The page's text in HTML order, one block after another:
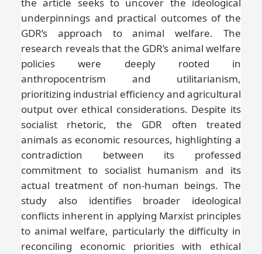
the article seeks to uncover the ideological
underpinnings and practical outcomes of the
GDR’s approach to animal welfare. The
research reveals that the GDR’s animal welfare
policies were deeply rooted in
anthropocentrism and utilitarianism,
prioritizing industrial efficiency and agricultural
output over ethical considerations. Despite its
socialist rhetoric, the GDR often treated
animals as economic resources, highlighting a
contradiction between its professed
commitment to socialist humanism and its
actual treatment of non-human beings. The
study also identifies broader ideological
conflicts inherent in applying Marxist principles
to animal welfare, particularly the difficulty in
reconciling economic priorities with ethical